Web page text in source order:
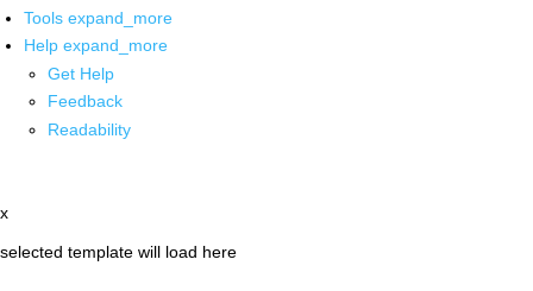
Tools expand_more
Help expand_more
Get Help
Feedback
Readability
x
selected template will load here